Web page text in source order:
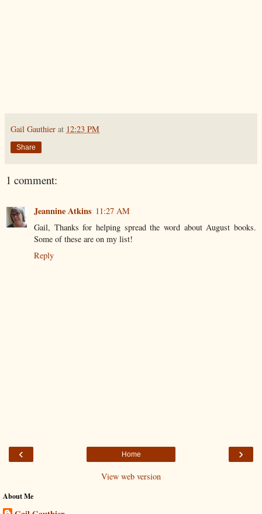
Gail Gauthier at 12:23 PM
Share
1 comment:
Jeannine Atkins 11:27 AM
Gail, Thanks for helping spread the word about August books.
Some of these are on my list!
Reply
‹ ›
Home
View web version
About Me